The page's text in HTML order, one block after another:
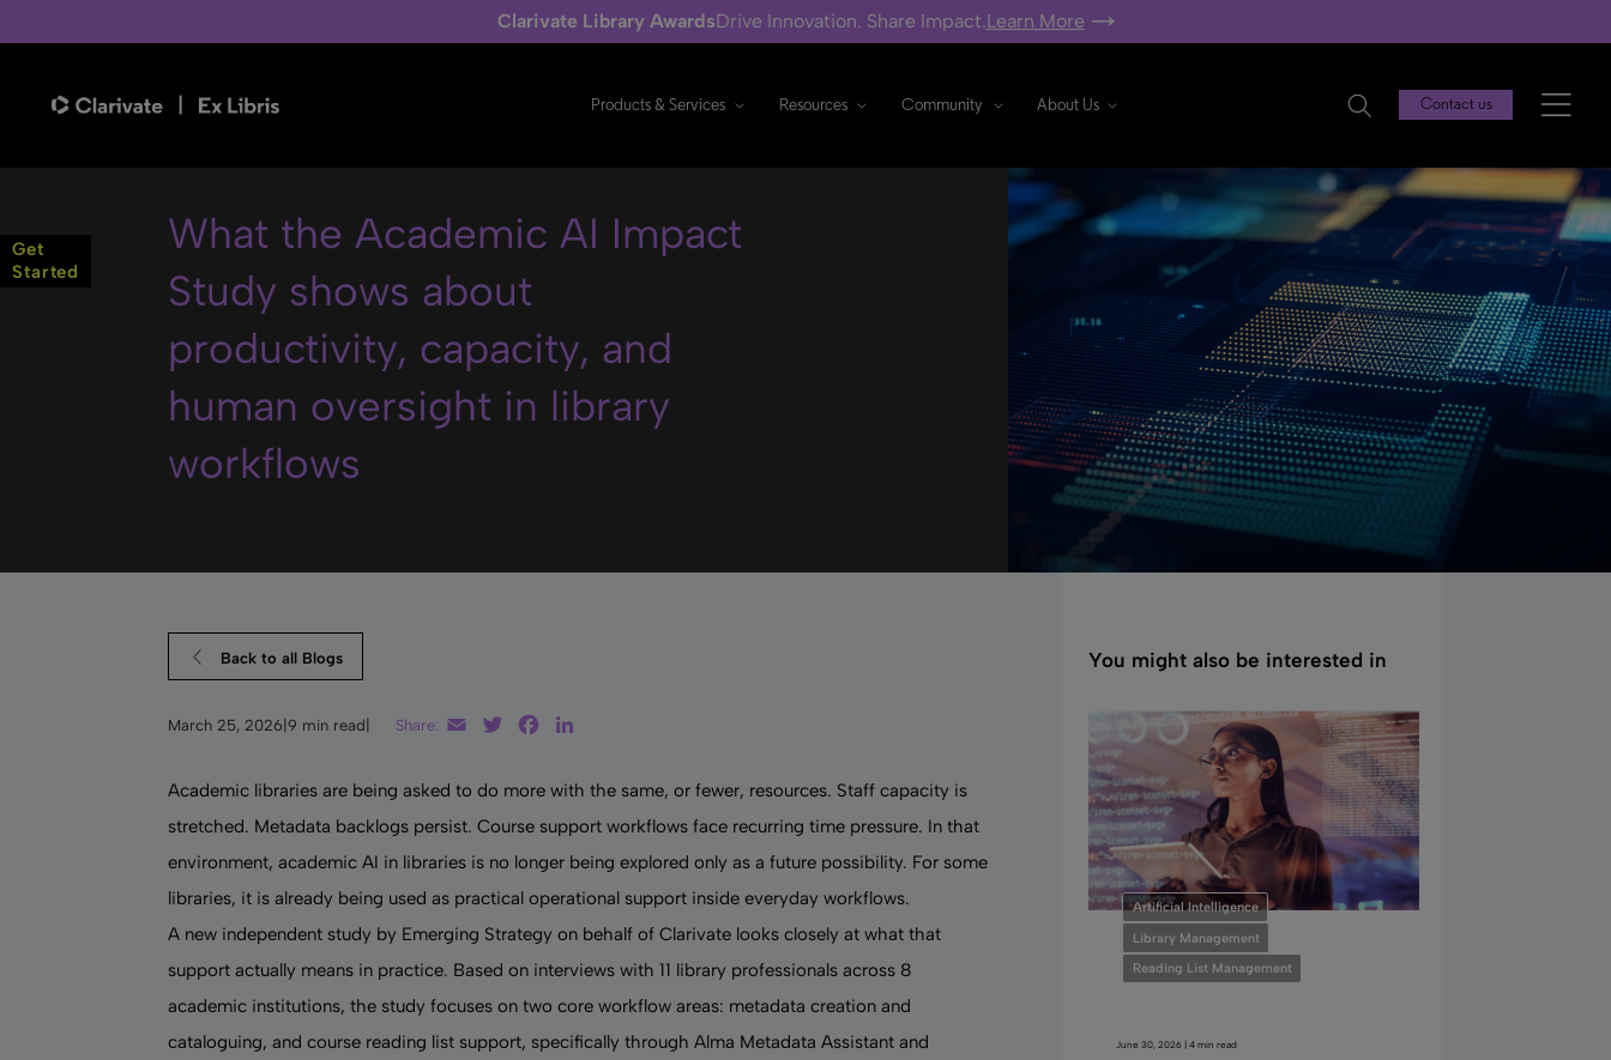
Clarivate Library AwardsDrive Innovation. Share Impact.Learn More
Products & Services Resources Community About Us Contact us
What the Academic AI Impact
Study shows about
productivity, capacity, and
human oversight in library
workflows
Back to all Blogs
Share: Email TwitterFacebook
March 25, 2026 9 min read
Academic libraries are being asked to do more with the same, or fewer, resources. Staff capacity is
stretched. Metadata backlogs persist. Course support workflows face recurring time pressure. In that
environment, academic AI in libraries is no longer being explored only as a future possibility. For some
libraries, it is already being used as practical operational support inside everyday workflows.
A new independent study by Emerging Strategy on behalf of Clarivate looks closely at what that
support actually means in practice. Based on interviews with 11 library professionals across 8
academic institutions, the study focuses on two core workflow areas: metadata creation and
cataloguing, and course reading list support, specifically through Alma Metadata Assistant and
You might also be interested in
Artificial Intelligence
Library Management
Reading List Management
June 30, 2026 | 4 min read
Get
Started